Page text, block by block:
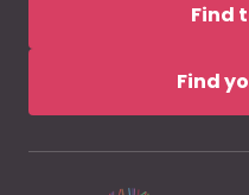
Find
Find